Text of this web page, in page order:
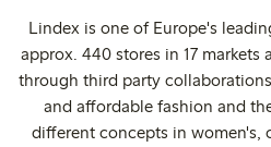
Lindex is one of Europe's
approx. 440 stores in 17
through third party
and affordable fashion and
different concepts in women's,